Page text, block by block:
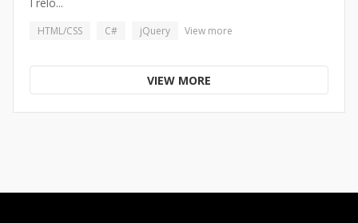
HTML/CSS C# jQuery View more
VIEW MORE